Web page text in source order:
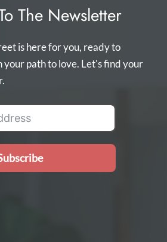
The Newsletter
is here for you, ready to
your path to love. Let's find your